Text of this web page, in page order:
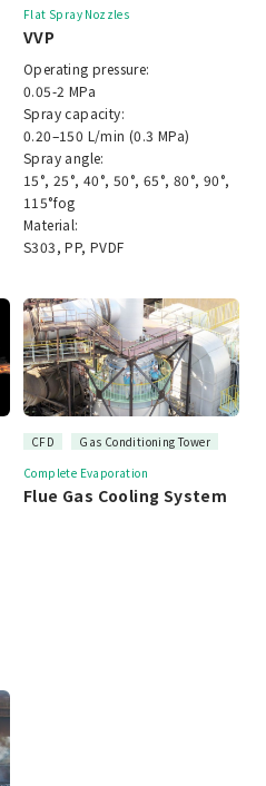
Flat Spray Nozzles
VVP
Operating pressure:
0.05-2 MPa
Spray capacity:
0.20–150 L/min (0.3 MPa)
Spray angle:
15°, 25°, 40°, 50°, 65°, 80°, 90°,
115°fog
Material:
S303, PP, PVDF
CFD
Gas Conditioning Tower
Complete Evaporation
Flue Gas Cooling System